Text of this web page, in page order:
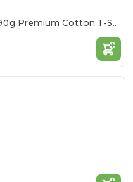
Elegant Comfort 190g Premium Cotton T-Shirt